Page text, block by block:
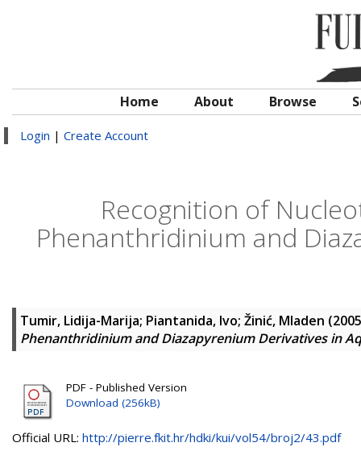
Home About Browse
Login | Create Account
Recognition of
Phenanthridinium and
Tumir, Lidija-Marija; Piantanida, Ivo; Žinić, Mladen
Phenanthridinium and Diazapyrenium Derivatives in
PDF - Published Version
Download (256kB)
Official URL: http://pierre.fkit.hr/hdki/kui/vol54/broj2/43.pdf